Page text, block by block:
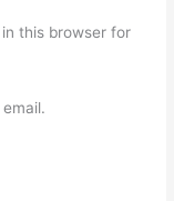
this browser for